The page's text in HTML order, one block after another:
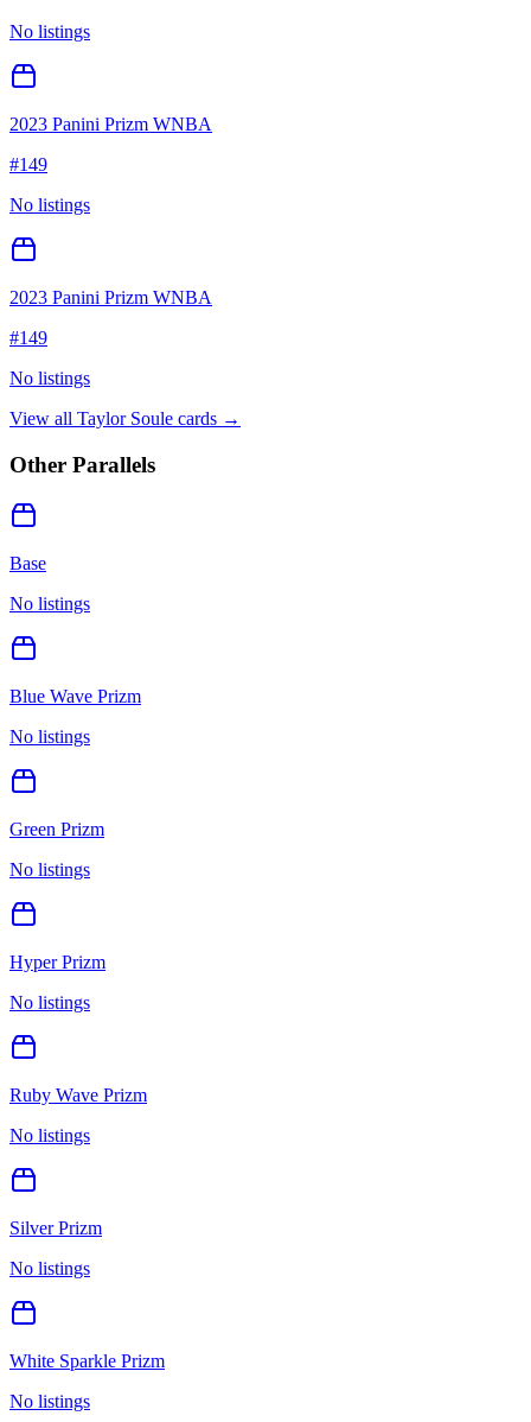
No listings
2023 Panini Prizm WNBA
#149
No listings
2023 Panini Prizm WNBA
#149
No listings
View all Taylor Soule cards →
Other Parallels
Base
No listings
Blue Wave Prizm
No listings
Green Prizm
No listings
Hyper Prizm
No listings
Ruby Wave Prizm
No listings
Silver Prizm
No listings
White Sparkle Prizm
No listings